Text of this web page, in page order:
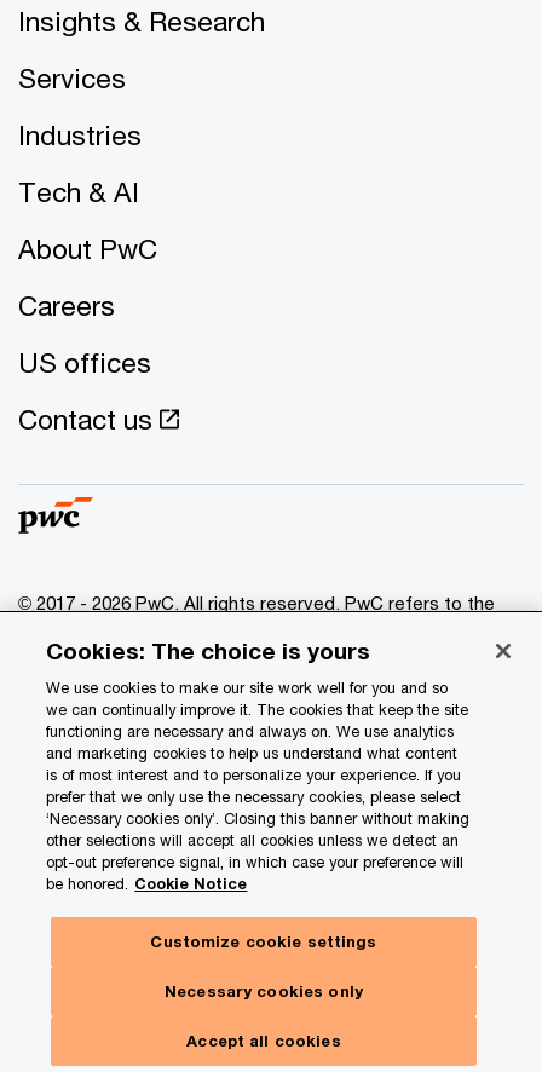
Insights & Research
Services
Industries
Tech & AI
About PwC
Careers
US offices
Contact us
© 2017 - 2026 PwC. All rights reserved. PwC refers to the
of which is a separate legal entity. Please see
www.pwc.com/structure for further details.
Privacy
Data Privacy Framework
Cookie info
Legal
Terms and conditions
Site map
Your Privacy Choices
Cookies: The choice is yours
We use cookies to make our site work well for you and so
we can continually improve it. The cookies that keep the site
functioning are necessary and always on. We use analytics
and marketing cookies to help us understand what content
is of most interest and to personalize your experience. If you
prefer that we only use the necessary cookies, please select
‘Necessary cookies only’. Closing this banner without making
other selections will accept all cookies unless we detect an
opt-out preference signal, in which case your preference will
be honored. Cookie Notice
Customize cookie settings
Necessary cookies only
Accept all cookies